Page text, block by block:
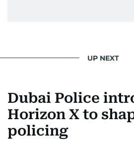
UP NEXT
Dubai Police
Horizon X to
policing